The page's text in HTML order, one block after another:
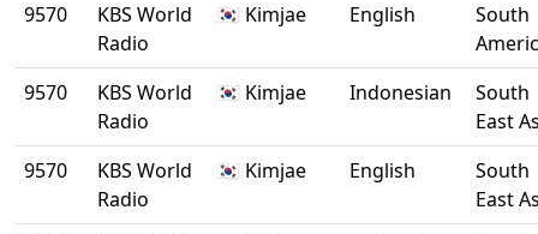
9570
KBS World
Radio
🇰🇷 Kimjae English
South
9570
KBS World
Radio
🇰🇷 Kimjae Indonesian
South
East
9570
KBS World
Radio
🇰🇷 Kimjae English
South
East